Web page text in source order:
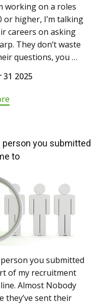
working on a roles
or higher, I’m talking
careers on asking
They don’t waste
questions, you …
31 2025
person you submitted
to
you submitted
of my recruitment
Almost Nobody
they’ve sent their